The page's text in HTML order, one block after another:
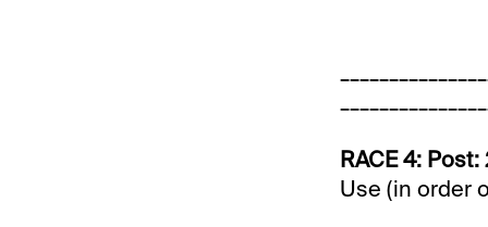
RACE 4:
Use (in order